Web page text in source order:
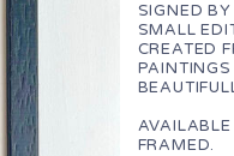
SIGNED
SMALL
CREATED
FRAMED.